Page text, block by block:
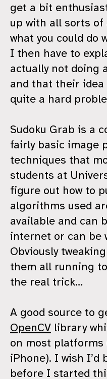
get a bit
up with all sorts of
what you could do
I then have to
actually not doing
and that their
quite a hard
Sudoku Grab is a
fairly basic image
techniques that
students at
figure out how to
algorithms used
available and can
internet or can be
Obviously
them all running
the real trick…
A good source to
OpenCV library
on most
iPhone). I wish I’d
before I started